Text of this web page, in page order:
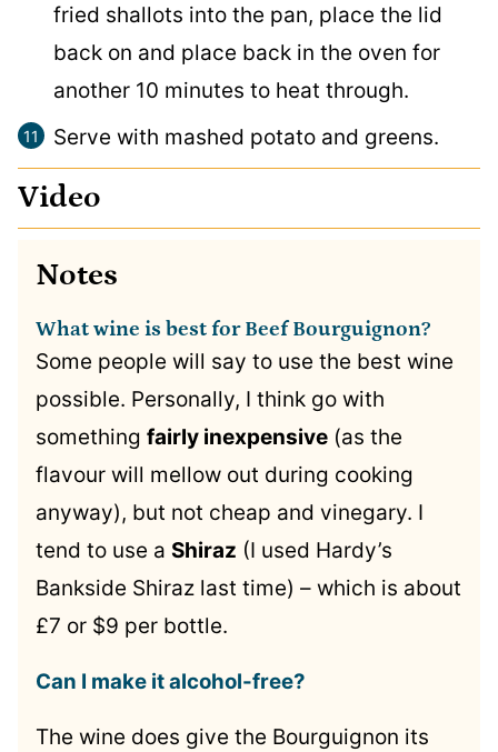
fried shallots into the pan, place the lid
back on and place back in the oven for
another 10 minutes to heat through.
Serve with mashed potato and greens.
Video
Notes
What wine is best for Beef Bourguignon?
Some people will say to use the best wine
possible. Personally, I think go with
something fairly inexpensive (as the
flavour will mellow out during cooking
anyway), but not cheap and vinegary. I
tend to use a Shiraz (I used Hardy’s
Bankside Shiraz last time) – which is about
£7 or $9 per bottle.
Can I make it alcohol-free?
The wine does give the Bourguignon its